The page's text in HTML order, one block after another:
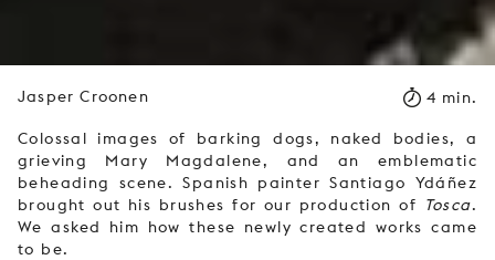
Jasper Croonen 4 min.
Colossal images of barking dogs, naked bodies, a
grieving Mary Magdalene, and an emblematic
beheading scene. Spanish painter Santiago Ydáñez
brought out his brushes for our production of
Tosca.
We asked him how these newly created works came
to be.